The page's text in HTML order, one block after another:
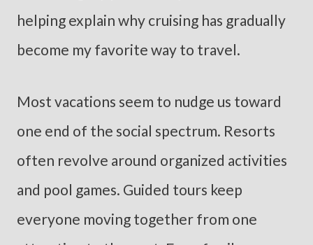
helping explain why cruising has gradually
become my favorite way to travel.
Most vacations seem to nudge us toward
one end of the social spectrum. Resorts
often revolve around organized activities
and pool games. Guided tours keep
everyone moving together from one